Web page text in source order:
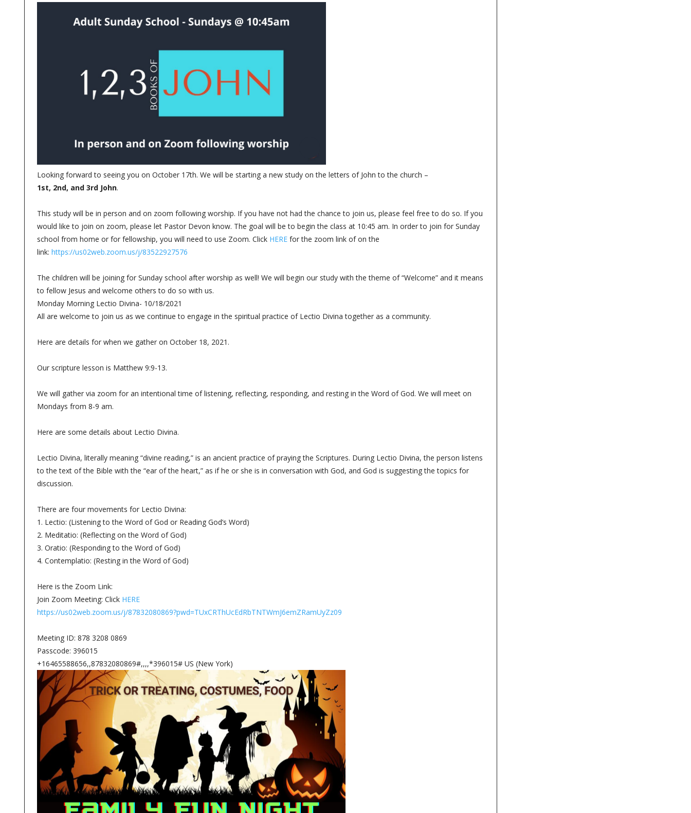
Looking forward to seeing you on October 17th. We will be starting a new study on the letters of John to the church –
1st, 2nd, and 3rd John.
This study will be in person and on zoom following worship. If you have not had the chance to join us, please feel free to do so. If you
would like to join on zoom, please let Pastor Devon know. The goal will be to begin the class at 10:45 am. In order to join for Sunday
school from home or for fellowship, you will need to use Zoom. Click HERE for the zoom link of on the
link: https://us02web.zoom.us/j/83522927576
The children will be joining for Sunday school after worship as well! We will begin our study with the theme of “Welcome” and it means
to fellow Jesus and welcome others to do so with us.
Monday Morning Lectio Divina- 10/18/2021
All are welcome to join us as we continue to engage in the spiritual practice of Lectio Divina together as a community.
Here are details for when we gather on October 18, 2021.
Our scripture lesson is Matthew 9:9-13.
We will gather via zoom for an intentional time of listening, reflecting, responding, and resting in the Word of God. We will meet on
Mondays from 8-9 am.
Here are some details about Lectio Divina.
Lectio Divina, literally meaning “divine reading,” is an ancient practice of praying the Scriptures. During Lectio Divina, the person listens
to the text of the Bible with the “ear of the heart,” as if he or she is in conversation with God, and God is suggesting the topics for
discussion.
There are four movements for Lectio Divina:
1. Lectio: (Listening to the Word of God or Reading God’s Word)
2. Meditatio: (Reflecting on the Word of God)
3. Oratio: (Responding to the Word of God)
4. Contemplatio: (Resting in the Word of God)
Here is the Zoom Link:
Join Zoom Meeting: Click HERE
https://us02web.zoom.us/j/87832080869?pwd=TUxCRThUcEdRbTNTWmJ6emZRamUyZz09
Meeting ID: 878 3208 0869
Passcode: 396015
+16465588656,,87832080869#,,,,*396015# US (New York)